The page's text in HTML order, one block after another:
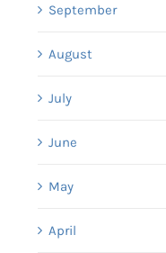
September
August
July
June
May
April